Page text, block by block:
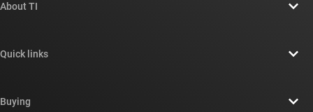
About TI
Newsroom
Quick links
Buying